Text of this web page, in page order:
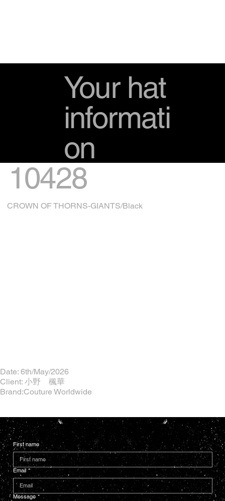
Your hat
informati
on
10428
CROWN OF THORNS-GIANTS/Black
Date: 6th/May/2026
Client: 小野 楓華
Brand:Couture Worldwide
First name
Email *
Message *